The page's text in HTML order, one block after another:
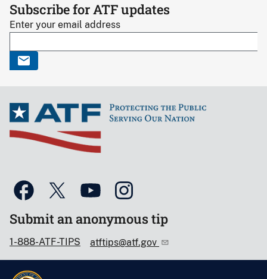
Subscribe for ATF updates
Enter your email address
Submit an anonymous tip
1-888-ATF-TIPS atftips@atf.gov